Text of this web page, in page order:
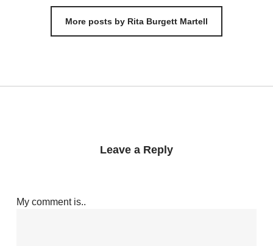
More posts by Rita Burgett Martell
Leave a Reply
My comment is..